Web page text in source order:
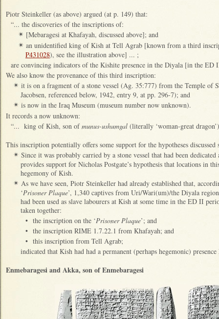
Piotr Steinkeller (as above) argued (at p. 149) that:
“... the discoveries of the inscriptions of:
✴ [Mebaragesi at Khafayah, discussed above]; and
✴ an unidentified king of Kish at Tell Agrab [known from a third
P431028), see the illustration above] ... ;
are convincing indicators of the Kishite presence in the Diyala [in the ED
We also know the provenance of this third inscription:
✴ it is on a fragment of a stone vessel (Ag. 35:777) from the Temple of
Jacobsen, referenced below, 1942, entry 9, at pp. 296-7); and
✴ is now in the Iraq Museum (museum number now unknown).
It records a now unknown:
“... king of Kish, son ofmunus-ushumgal (literally ‘woman-great
This inscription potentially offers some support for the hypotheses discussed
✴ Since it was probably carried by a stone vessel that had been
provides support for Nicholas Postgate’s hypothesis that locations in
hegemony of Kish.
✴ As we have seen, Piotr Steinkeller had already established that,
‘Prisoner Plaque’, 1,340 captives from Uri/Wari(um)/the Diyala
had been used as slave labourers at Kish at some time in the ED II
taken together:
• the inscription on the ‘Prisoner Plaque’; and
• the inscription RIME 1.7.22.1 from Khafayah; and
• this inscription from Tell Agrab;
indicated that Kish had had a permanent (perhaps hegemonic)
Enmebaragesi and Akka, son of Enmebaragesi